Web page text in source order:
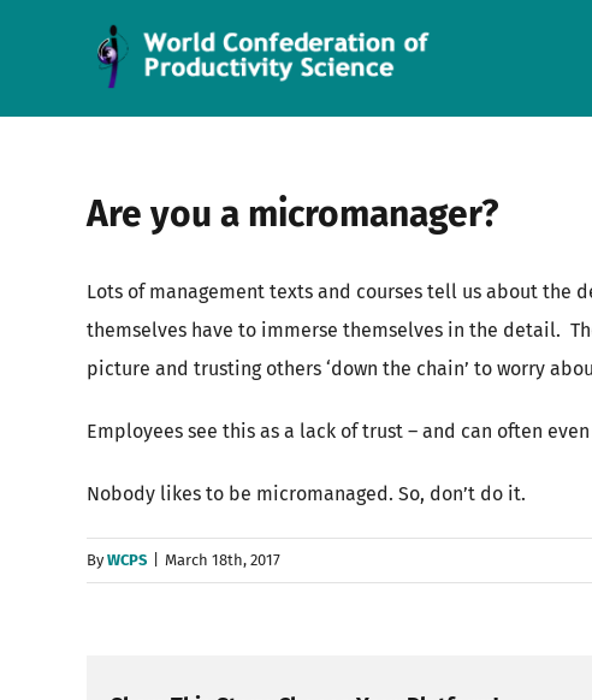
Are you a micromanager?
Lots of management texts and courses tell us about
themselves have to immerse themselves in the detail.
picture and trusting others ‘down the chain’ to worry
Employees see this as a lack of trust – and can often
Nobody likes to be micromanaged. So, don’t do it.
ByWCPS March 18th, 2017